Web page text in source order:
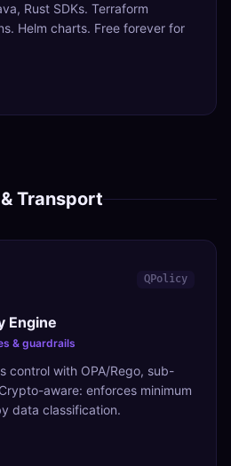
Rust SDKs. Terraform
Helm charts. Free forever for
Transport
QPolicy
Engine
& guardrails
control with OPA/Rego, sub-
aware: enforces minimum
data classification.